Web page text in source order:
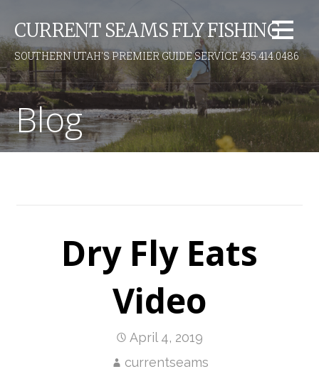
i
p
t
o
c
o
n
CURRENT SEAMS FLY FISHING
SOUTHERN UTAH'S PREMIER GUIDE SERVICE 435.414.0486
Blog
Dry Fly Eats
Video
April 4, 2019
currentseams